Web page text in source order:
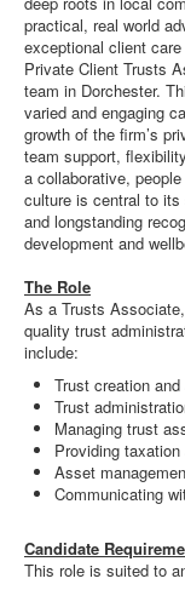
practical, real world
exceptional client
Private Client Trusts
team in Dorchester.
varied and engaging
growth of the firm’s
team support,
a collaborative,
culture is central to
and longstanding
development and
The Role
As a Trusts
quality trust
include:
Trust creation
Trust
Managing trust
Providing
Asset
Communicating
Candidate
This role is suited to